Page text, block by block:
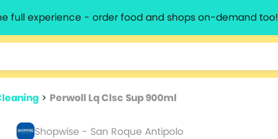
full experience - order food and shops on-demand too!
results.
> Perwoll Lq Clsc Sup 900ml
Shopwise - San Roque Antipolo